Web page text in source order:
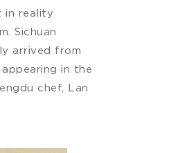
in reality
Sichuan
arrived from
in the
chef, Lan